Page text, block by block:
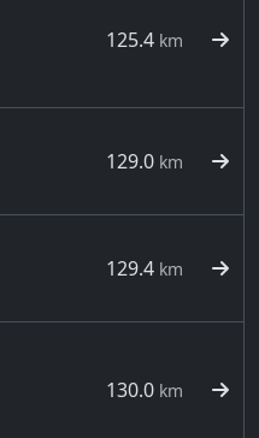
125.4 km
129.0 km
129.4 km
130.0 km